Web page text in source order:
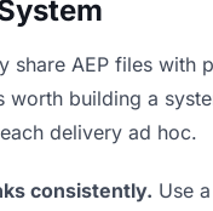
share AEP files with
worth building a
delivery ad hoc.
consistently. Use